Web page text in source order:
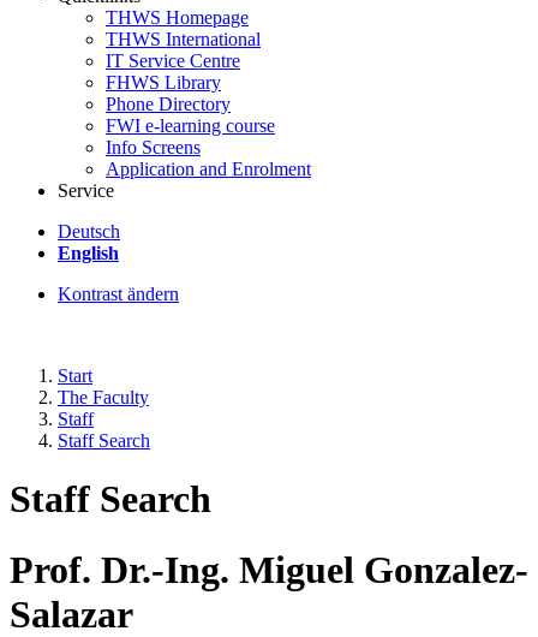
THWS Homepage
THWS International
IT Service Centre
FHWS Library
Phone Directory
FWI e-learning course
Info Screens
Application and Enrolment
Service
Deutsch
English
Kontrast ändern
Start
The Faculty
Staff
Staff Search
Staff Search
Prof. Dr.-Ing. Miguel Gonzalez-
Salazar